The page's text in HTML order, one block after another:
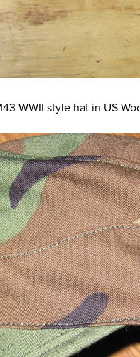
WWII style hat in US